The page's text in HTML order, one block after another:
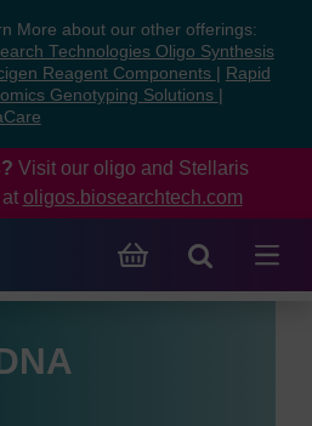
More about our other offerings:
Technologies Oligo Synthesis
Reagent Components
Rapid
Genotyping Solutions
Visit our oligo and Stellaris
oligos.biosearchtech.com